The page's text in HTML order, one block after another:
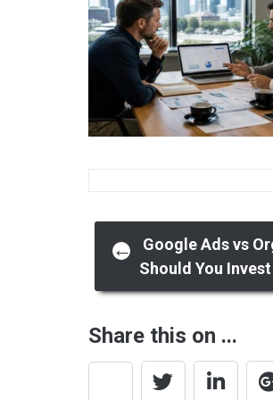
Post
←
Google Ads vs
Should You
Share this on ...